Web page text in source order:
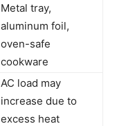
Metal tray,
aluminum foil,
oven-safe
cookware
AC load may
increase due to
excess heat